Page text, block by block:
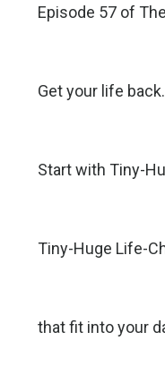
Episode 57 of
Get your life back.
Start with Tiny-
Tiny-Huge Life-
that fit into your